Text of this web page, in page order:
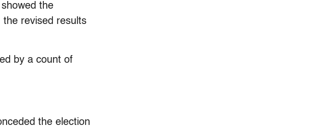
the
the revised results
by a count of
the election